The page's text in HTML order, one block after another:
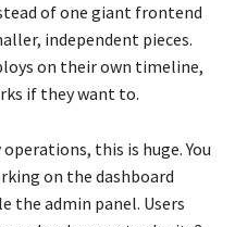
of one giant frontend
independent pieces.
on their own timeline,
if they want to.
operations, this is huge. You
on the dashboard
the admin panel. Users